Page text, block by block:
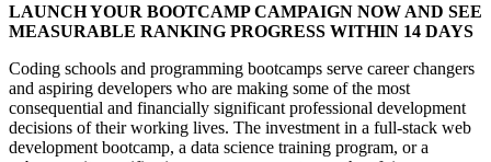
LAUNCH YOUR BOOTCAMP CAMPAIGN NOW AND SEE
MEASURABLE RANKING PROGRESS WITHIN 14 DAYS
Coding schools and programming bootcamps serve career changers
and aspiring developers who are making some of the most
consequential and financially significant professional development
decisions of their working lives. The investment in a full-stack web
development bootcamp, a data science training program, or a